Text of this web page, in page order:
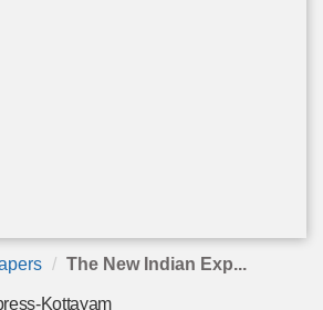
The New Indian Exp...
Kottayam